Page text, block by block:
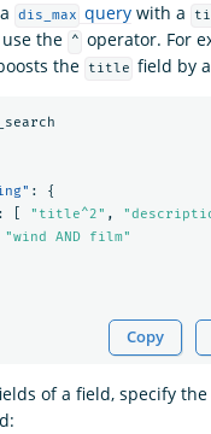
dis_max query with a
the
^ operator. For
the
title field by
:
{
: "title^2" ,
"wind AND film"
Copy
of a field, specify